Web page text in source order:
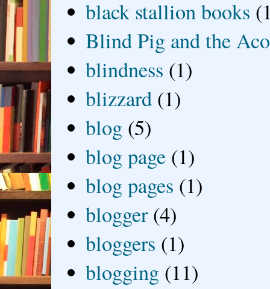
black stallion books
Blind Pig and the
blindness (1)
blizzard (1)
blog (5)
blog page (1)
blog pages (1)
blogger (4)
bloggers (1)
blogging (11)